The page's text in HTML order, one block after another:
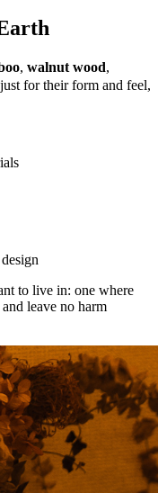
, walnut wood,
for their form and feel,
to live in: one where
leave no harm